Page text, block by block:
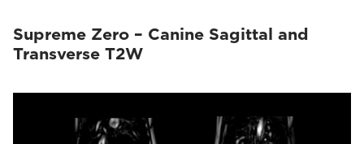
Supreme Zero – Canine Sagittal and
Transverse T2W